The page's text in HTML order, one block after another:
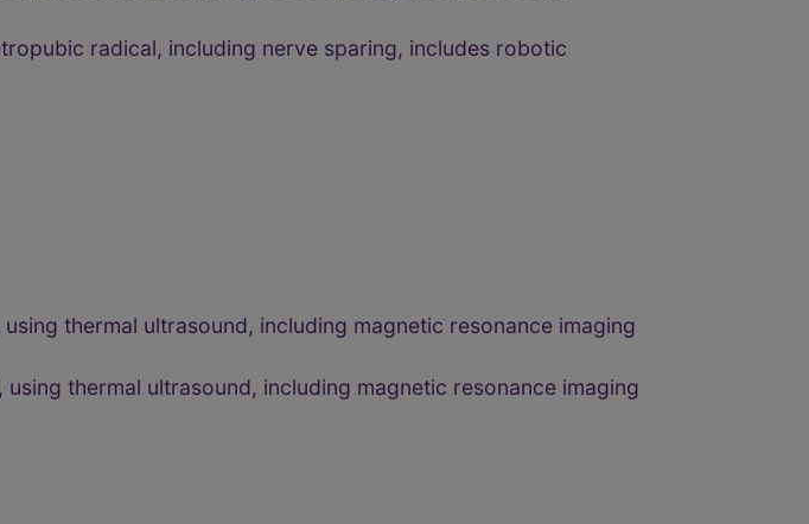
radical, including nerve sparing, includes robotic
thermal ultrasound, including magnetic resonance imaging
thermal ultrasound, including magnetic resonance imaging